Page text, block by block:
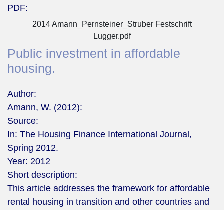
PDF:
2014 Amann_Pernsteiner_Struber Festschrift
Lugger.pdf
Public investment in affordable
housing.
Author:
Amann, W. (2012):
Source:
In: The Housing Finance International Journal,
Spring 2012.
Year: 2012
Short description:
This article addresses the framework for affordable
rental housing in transition and other countries and